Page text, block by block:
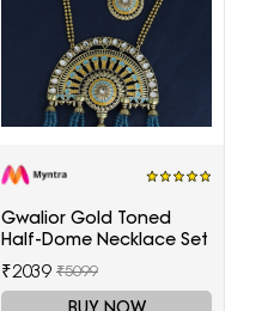
Gwalior Gold Toned
Half-Dome Necklace Set
₹2039 ₹5099